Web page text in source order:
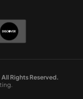
Rights Reserved.